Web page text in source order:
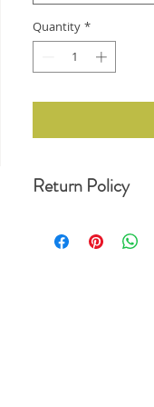
Quantity *
Return Policy
30 days of your date